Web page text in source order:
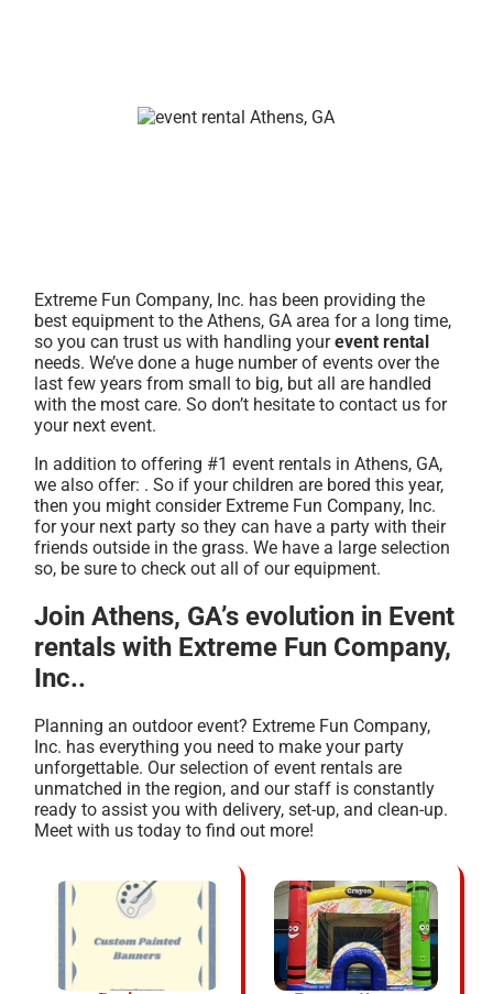
Extreme Fun Company, Inc. has been providing the
best equipment to the Athens, GA area for a long time,
so you can trust us with handling yourevent rental
needs. We’ve done a huge number of events over the
last few years from small to big, but all are handled
with the most care. So don’t hesitate to contact us for
your next event.
In addition to offering #1 event rentals in Athens, GA,
we also offer: . So if your children are bored this year,
then you might consider Extreme Fun Company, Inc.
for your next party so they can have a party with their
friends outside in the grass. We have a large selection
so, be sure to check out all of our equipment.
Join Athens, GA’s evolution in Event
rentals with Extreme Fun Company,
Inc..
Planning an outdoor event? Extreme Fun Company,
Inc. has everything you need to make your party
unforgettable. Our selection of event rentals are
unmatched in the region, and our staff is constantly
ready to assist you with delivery, set-up, and clean-up.
Meet with us today to find out more!